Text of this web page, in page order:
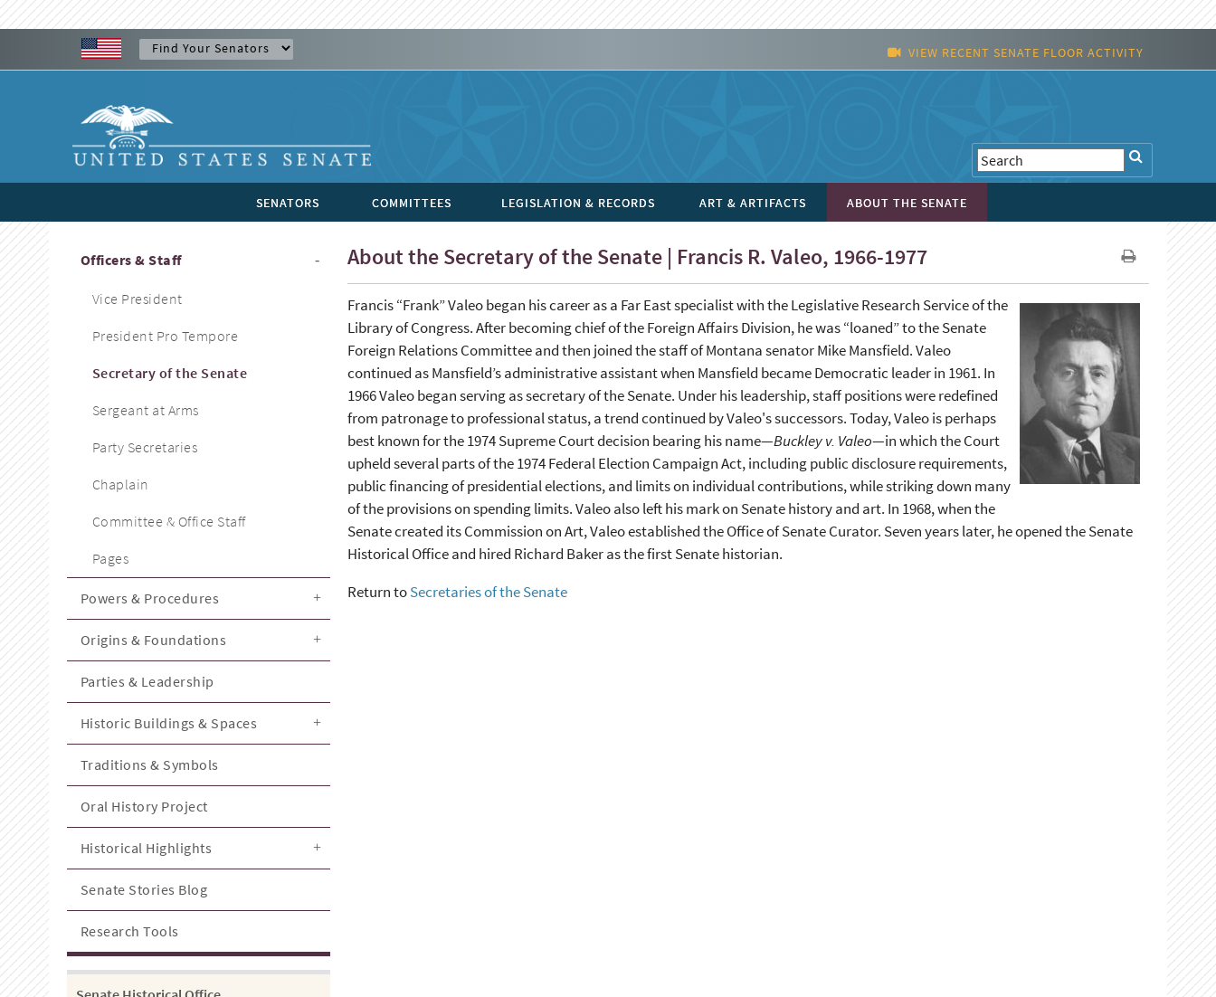
VIEW RECENT SENATE FLOOR ACTIVITY
SENATORS COMMITTEES LEGISLATION & RECORDS ART & ARTIFACTS ABOUT THE SENATE
About the Secretary of the Senate | Francis R. Valeo, 1966-1977
Francis “Frank” Valeo began his career as a Far East specialist with the Legislative Research Service of the
Library of Congress. After becoming chief of the Foreign Affairs Division, he was “loaned” to the Senate
Foreign Relations Committee and then joined the staff of Montana senator Mike Mansfield. Valeo
continued as Mansfield’s administrative assistant when Mansfield became Democratic leader in 1961. In
1966 Valeo began serving as secretary of the Senate. Under his leadership, staff positions were redefined
from patronage to professional status, a trend continued by Valeo's successors. Today, Valeo is perhaps
best known for the 1974 Supreme Court decision bearing his name—Buckley v. Valeo—in which the Court
upheld several parts of the 1974 Federal Election Campaign Act, including public disclosure requirements,
public financing of presidential elections, and limits on individual contributions, while striking down many
of the provisions on spending limits. Valeo also left his mark on Senate history and art. In 1968, when the
Senate created its Commission on Art, Valeo established the Office of Senate Curator. Seven years later, he opened the Senate
Historical Office and hired Richard Baker as the first Senate historian.
Return toSecretaries of the Senate
Officers & Staff
Vice President
President Pro Tempore
Secretary of the Senate
Sergeant at Arms
Party Secretaries
Chaplain
Committee & Office Staff
Pages
Powers & Procedures
Origins & Foundations
Parties & Leadership
Historic Buildings & Spaces
Traditions & Symbols
Oral History Project
Historical Highlights
Senate Stories Blog
Research Tools